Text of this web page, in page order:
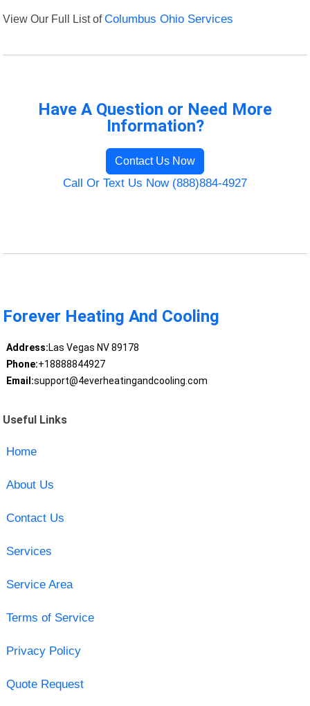
View Our Full List ofColumbus Ohio Services
Have A Question or Need More
Information?
Contact Us Now
Call Or Text Us Now (888)884-4927
Forever Heating And Cooling
Address:Las Vegas NV 89178
Phone:+18888844927
Email:support@4everheatingandcooling.com
Useful Links
Home
About Us
Contact Us
Services
Service Area
Terms of Service
Privacy Policy
Quote Request